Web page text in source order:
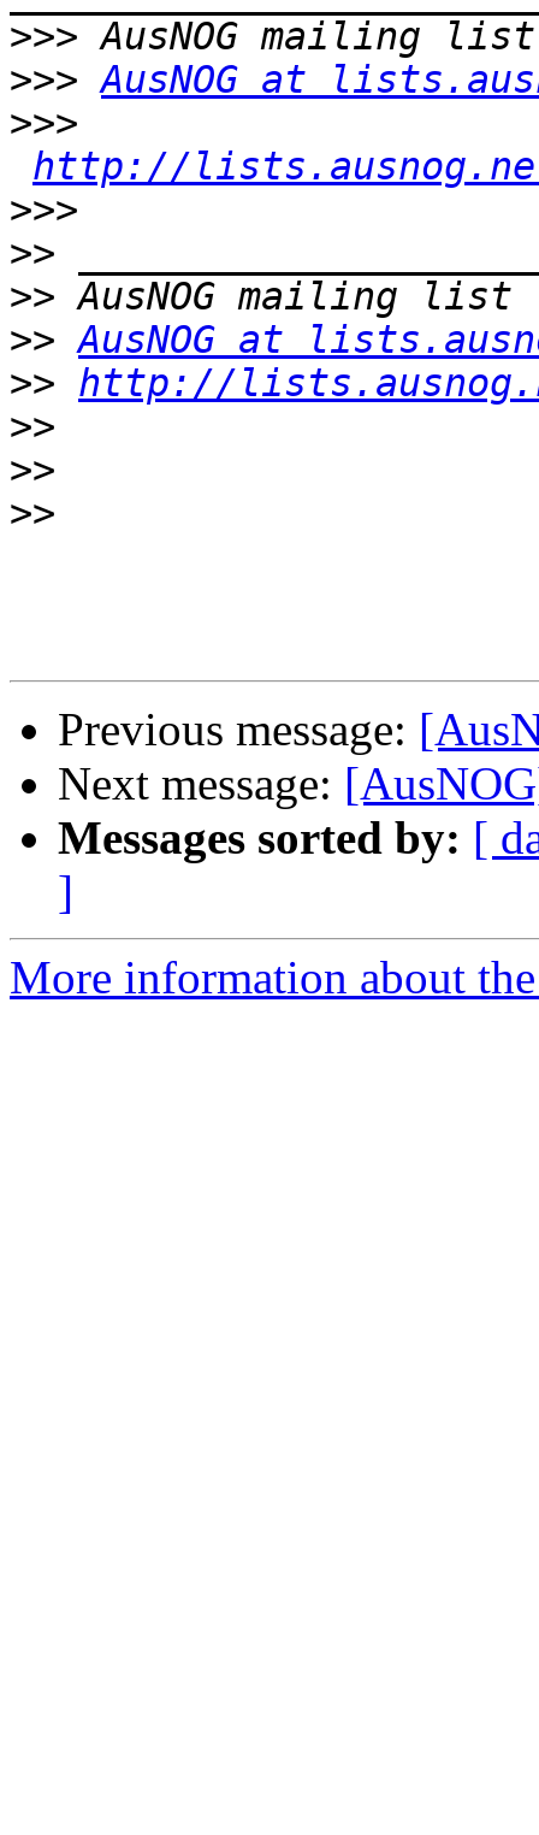
>>>
>>> AusNOG at
>>>
http://
>>>
>>
>>
>> AusNOG at
>> http://
>>
>>
>>
Previous message:
Next message:
Messages sorted by: [
]
More information about